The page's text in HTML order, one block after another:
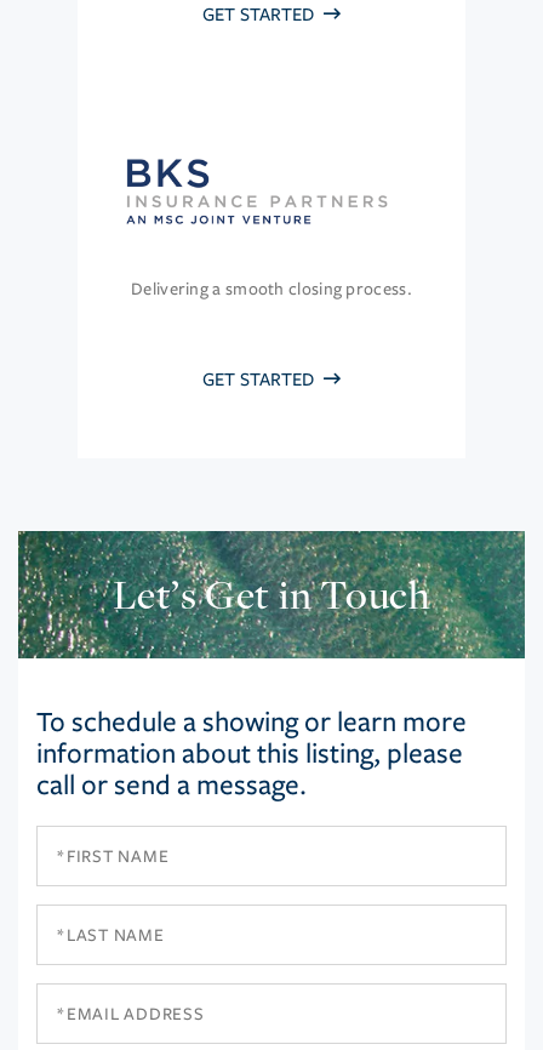
GET STARTED
Delivering a smooth closing process.
GET STARTED
Let’s Get in Touch
To schedule a showing or learn more
information about this listing, please
call or send a message.